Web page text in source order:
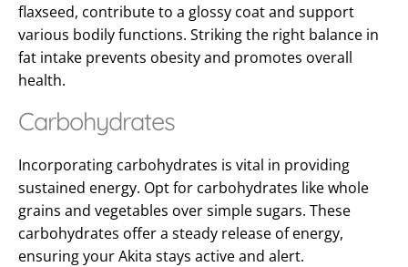
flaxseed, contribute to a glossy coat and support
various bodily functions. Striking the right balance in
fat intake prevents obesity and promotes overall
health.
Carbohydrates
Incorporating carbohydrates is vital in providing
sustained energy. Opt for carbohydrates like whole
grains and vegetables over simple sugars. These
carbohydrates offer a steady release of energy,
ensuring your Akita stays active and alert.